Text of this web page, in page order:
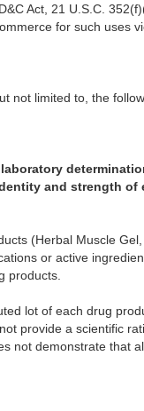
Act, 21 U.S.C.
for such uses
not limited to, the
and strength of
(Herbal Muscle
or active
products.
lot of each drug
provide a scientific
not demonstrate that